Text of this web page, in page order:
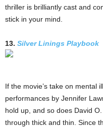
thriller is brilliantly cast and
stick in your mind.
13. Silver Linings Playbook
If the movie’s take on mental
performances by Jennifer
hold up, and so does David
through thick and thin. Since